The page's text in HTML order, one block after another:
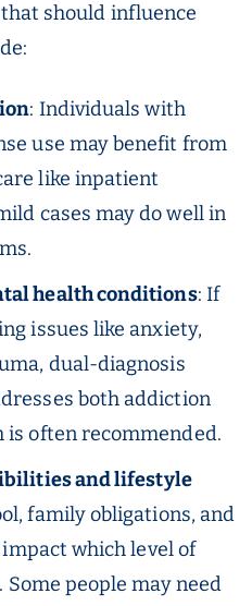
should influence
: Individuals with
use may benefit from
like inpatient
cases may do well in
healthconditions: If
issues like anxiety,
dual-diagnosis
both addiction
is often recommended.
and lifestyle
family obligations, and
which level of
people may need